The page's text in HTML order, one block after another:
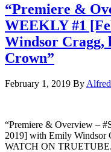
“Premiere &
WEEKLY #1
Windsor Cragg,
Crown”
February 1, 2019 By
“Premiere & Overview –
2019] with Emily Windsor
WATCH ON